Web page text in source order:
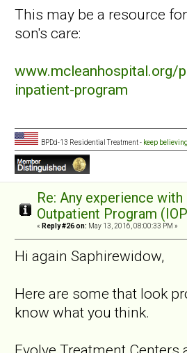
This may be a resource
son's care:
www.mcleanhospital.org/
inpatient-program
BPDd-13 Residential Treatment - keep
Re: Any experience
Outpatient Program
« Reply #26 on: May 13, 2016, 08:00:33 PM »
Hi again Saphirewidow,
Here are some that look
know what you think.